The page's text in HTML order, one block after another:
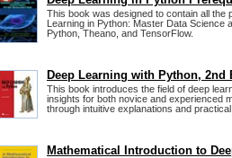
This book was designed to contain all the
Learning in Python: Master Data Science
Python, Theano, and TensorFlow.
Deep Learning with Python,
This book introduces the field of deep
insights for both novice and experienced
through intuitive explanations and practical
Mathematical Introduction to